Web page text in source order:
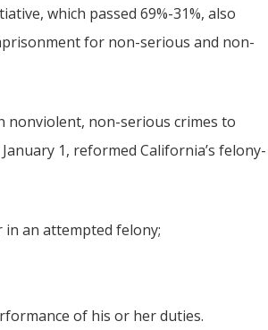
which passed 69%-31%, also
for non-serious and non-
nonviolent, non-serious crimes to
1, reformed California’s felony-
an attempted felony;
of his or her duties.